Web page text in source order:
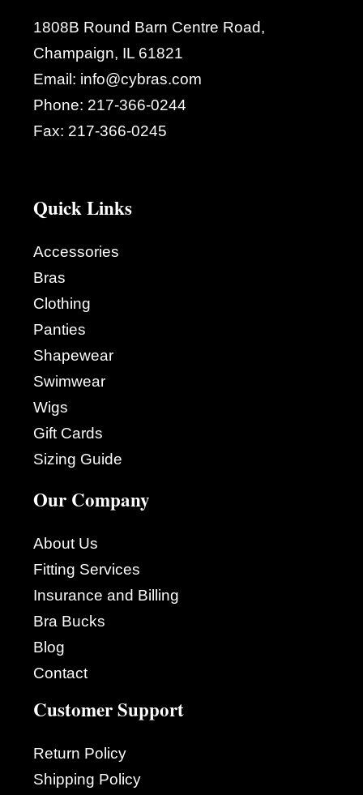
1808B Round Barn Centre Road,
Champaign, IL 61821
Email: info@cybras.com
Phone: 217-366-0244
Fax: 217-366-0245
Quick Links
Accessories
Bras
Clothing
Panties
Shapewear
Swimwear
Wigs
Gift Cards
Sizing Guide
Our Company
About Us
Fitting Services
Insurance and Billing
Bra Bucks
Blog
Contact
Customer Support
Return Policy
Shipping Policy